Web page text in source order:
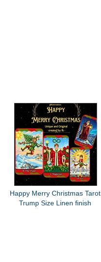
Happy Merry Christmas Tarot
Trump Size Linen finish